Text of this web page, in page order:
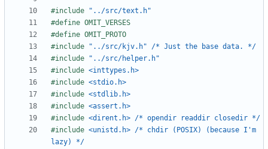
#include
"../src/text.h"
#include
"../src/kjv.h" /* Just the base data. */
#include
"../src/helper.h"
#include <inttypes.h>
#include <stdio.h>
#include <stdlib.h>
#include <assert.h>
#include <dirent.h> /* opendir readdir closedir */
#include <unistd.h> /* chdir (POSIX) (because I'm
lazy) */